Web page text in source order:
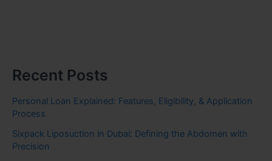
Recent Posts
Personal Loan Explained: Features, Eligibility, & Application
Process
Sixpack Liposuction in Dubai: Defining the Abdomen with
Precision